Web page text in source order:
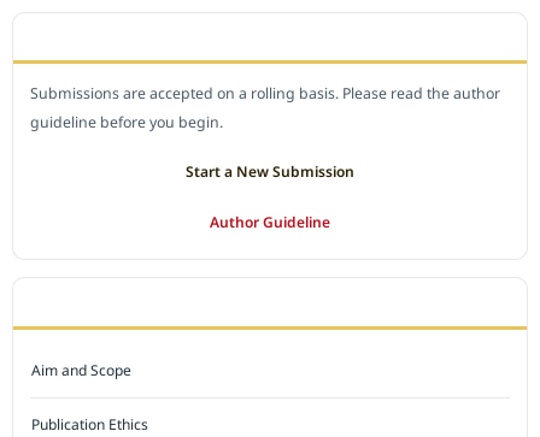
Submissions are accepted on a rolling basis. Please read the author
guideline before you begin.
Start a New Submission
Author Guideline
Aim and Scope
Publication Ethics